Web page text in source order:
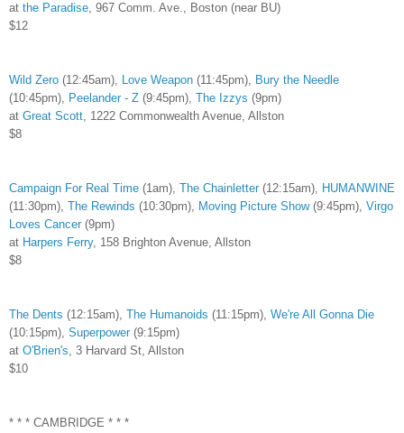
at the Paradise, 967 Comm. Ave., Boston (near BU)
$12
Wild Zero (12:45am), Love Weapon (11:45pm), Bury the Needle
(10:45pm), Peelander - Z (9:45pm), The Izzys (9pm)
at Great Scott, 1222 Commonwealth Avenue, Allston
$8
Campaign For Real Time (1am), The Chainletter (12:15am), HUMANWINE
(11:30pm), The Rewinds (10:30pm), Moving Picture Show(9:45pm), Virgo
Loves Cancer (9pm)
at Harpers Ferry, 158 Brighton Avenue, Allston
$8
The Dents (12:15am), The Humanoids (11:15pm), We're All Gonna Die
(10:15pm), Superpower (9:15pm)
at O'Brien's, 3 Harvard St, Allston
$10
* * * CAMBRIDGE * * *